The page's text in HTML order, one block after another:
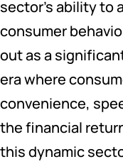
sector’s ability to
consumer
out as a
era where
convenience,
the financial
this dynamic